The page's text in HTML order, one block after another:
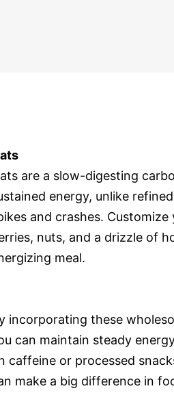
are a slow-digesting
energy, unlike
and crashes.
nuts, and a drizzle of
meal.
incorporating these
can maintain steady
caffeine or processed
make a big difference in